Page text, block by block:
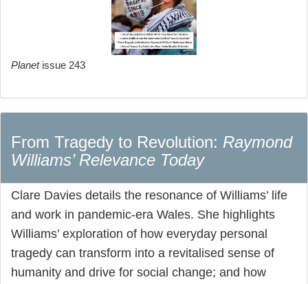
Planetissue 243
From Tragedy to Revolution: Raymond
Williams’ Relevance Today
Clare Davies details the resonance of Williams’ life
and work in pandemic-era Wales. She highlights
Williams’ exploration of how everyday personal
tragedy can transform into a revitalised sense of
humanity and drive for social change; and how